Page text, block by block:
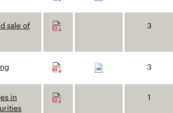
sale of
3
3
in
1